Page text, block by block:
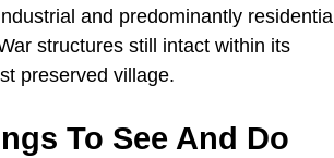
and predominantly residential
structures still intact within its
preserved village.
To See And Do